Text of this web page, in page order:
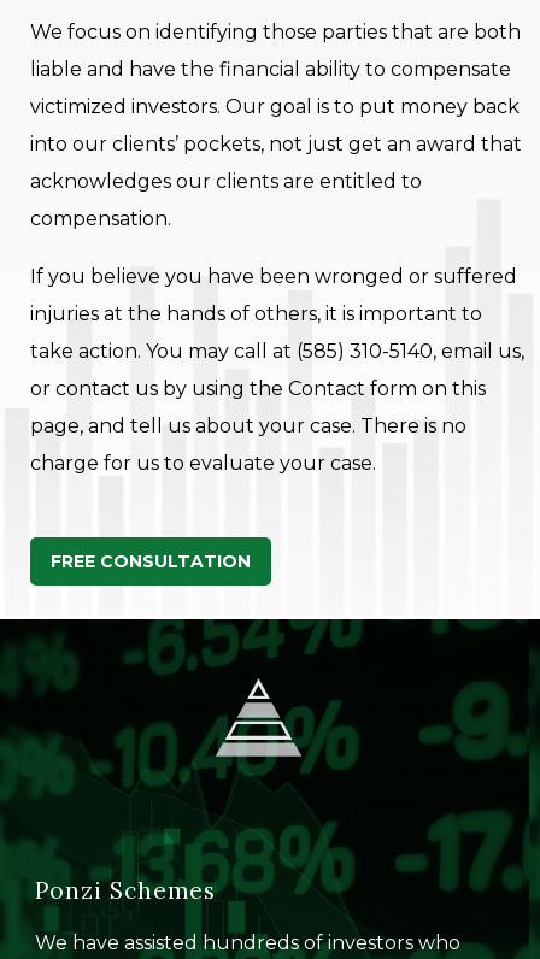
We focus on identifying those parties that are both
liable and have the financial ability to compensate
victimized investors. Our goal is to put money back
into our clients’ pockets, not just get an award that
acknowledges our clients are entitled to
compensation.
If you believe you have been wronged or suffered
injuries at the hands of others, it is important to
take action. You may call at (585) 310-5140, email us,
or contact us by using the Contact form on this
page, and tell us about your case. There is no
charge for us to evaluate your case.
FREE CONSULTATION
Ponzi Schemes
We have assisted hundreds of investors who